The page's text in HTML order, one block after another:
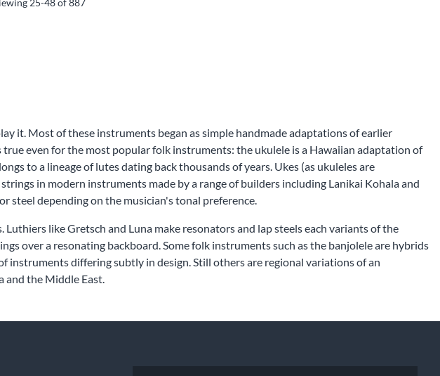
25-48of887
it. Most of these instruments began as simple handmade adaptations of earlier
even for the most popular folk instruments: the ukulele is a Hawaiian adaptation of
to a lineage of lutes dating back thousands of years. Ukes (as ukuleles are
in modern instruments made by a range of builders including Lanikai Kohala and
steel depending on the musician's tonal preference.
like Gretsch and Luna make resonators and lap steels each variants of the
over a resonating backboard. Some folk instruments such as the banjolele are hybrids
instruments differing subtly in design. Still others are regional variations of an
and the Middle East.